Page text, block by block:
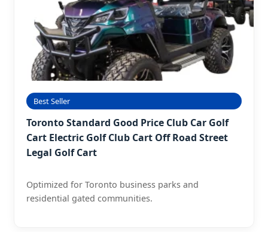
Best Seller
Toronto Standard Good Price Club Car Golf
Cart Electric Golf Club Cart Off Road Street
Legal Golf Cart
Optimized for Toronto business parks and
residential gated communities.